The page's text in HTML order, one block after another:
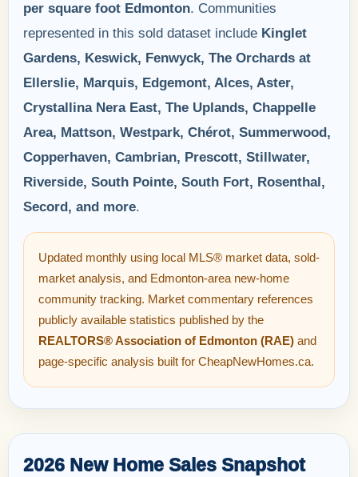
per square foot Edmonton. Communities
represented in this sold dataset include Kinglet
Gardens, Keswick, Fenwyck, The Orchards at
Ellerslie, Marquis, Edgemont, Alces, Aster,
Crystallina Nera East, The Uplands, Chappelle
Area, Mattson, Westpark, Chérot, Summerwood,
Copperhaven, Cambrian, Prescott, Stillwater,
Riverside, South Pointe, South Fort, Rosenthal,
Secord, and more.
Updated monthly using local MLS® market data, sold-
market analysis, and Edmonton-area new-home
community tracking. Market commentary references
publicly available statistics published by the
REALTORS® Association of Edmonton (RAE) and
page-specific analysis built for CheapNewHomes.ca.
2026 New Home Sales Snapshot